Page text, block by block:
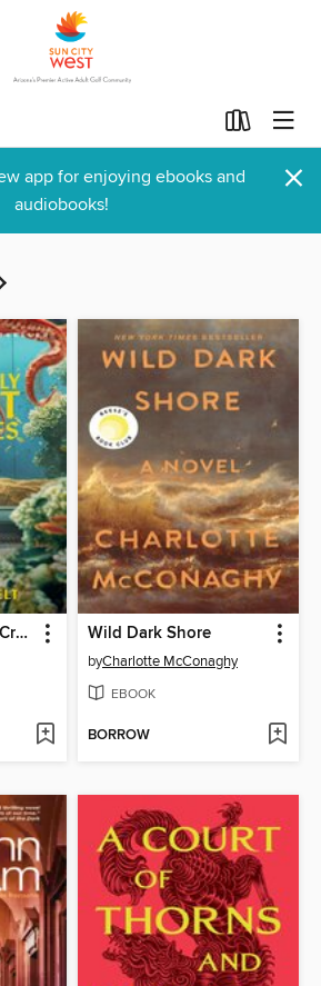
app for enjoying ebooks and
audiobooks!
×
Remarkably Bright Creatures Wild Dark Shore
byCharlotte McConaghy
EBOOK
BORROW